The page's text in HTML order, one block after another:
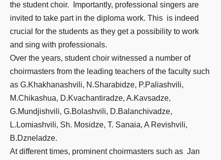
the student choir. Importantly, professional singers are
invited to take part in the diploma work. This is indeed
crucial for the students as they get a possibility to work
and sing with professionals.
Over the years, student choir witnessed a number of
choirmasters from the leading teachers of the faculty such
as G.Khakhanashvili, N.Sharabidze, P.Paliashvili,
M.Chikashua, D.Kvachantiradze, A.Kavsadze,
G.Mundjishvili, G.Bolashvili, D.Balanchivadze,
L.Lomiashvili, Sh. Mosidze, T. Sanaia, A Revishvili,
B.Dzneladze.
At different times, prominent choirmasters such as Jan